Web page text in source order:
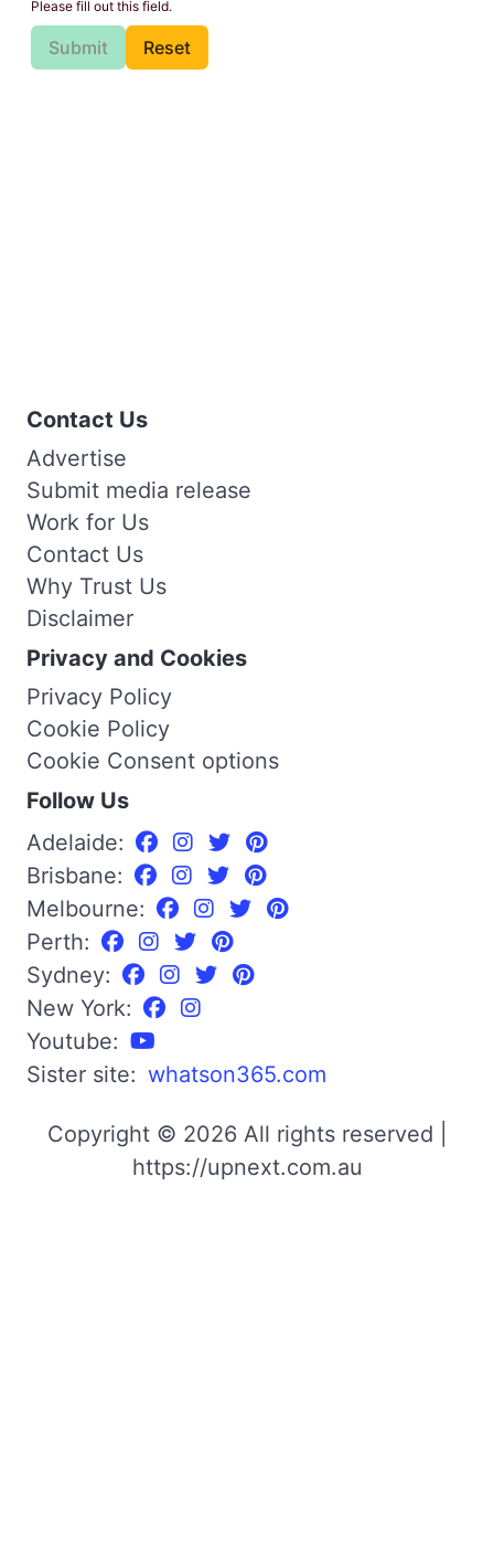
Please fill out this field.
Submit Reset
Contact Us
Advertise
Submit media release
Work for Us
Contact Us
Why Trust Us
Disclaimer
Privacy and Cookies
Privacy Policy
Cookie Policy
Cookie Consent options
Follow Us
Adelaide:
Brisbane:
Melbourne:
Perth:
Sydney:
New York:
Youtube:
Sister site: whatson365.com
Copyright © 2026 All rights reserved |
https://upnext.com.au